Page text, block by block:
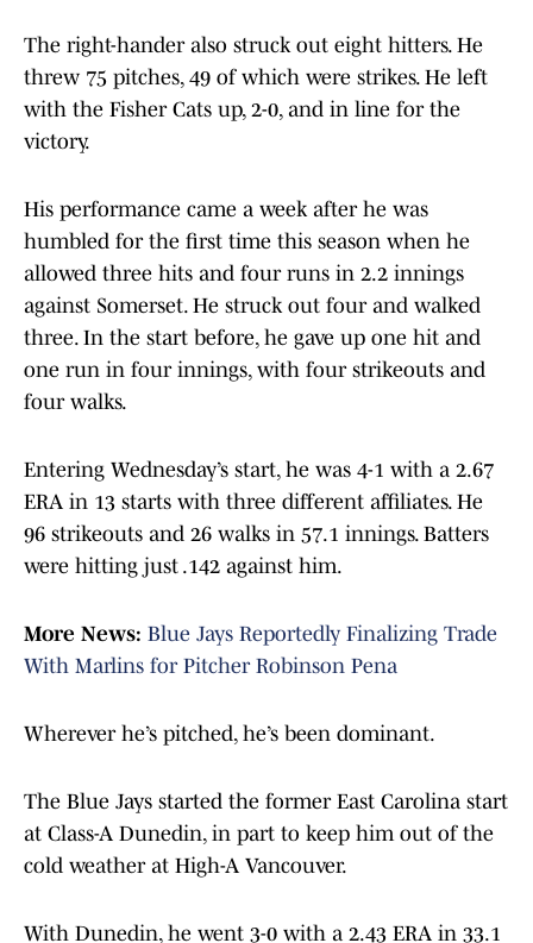
The right-hander also struck out eight hitters. He
threw 75 pitches, 49 of which were strikes. He left
with the Fisher Cats up, 2-0, and in line for the
victory.
His performance came a week after he was
humbled for the first time this season when he
allowed three hits and four runs in 2.2 innings
against Somerset. He struck out four and walked
three. In the start before, he gave up one hit and
one run in four innings, with four strikeouts and
four walks.
Entering Wednesday’s start, he was 4-1 with a 2.67
ERA in 13 starts with three different affiliates. He
96 strikeouts and 26 walks in 57.1 innings. Batters
were hitting just .142 against him.
More News: Blue Jays Reportedly Finalizing Trade
With Marlins for Pitcher Robinson Pena
Wherever he’s pitched, he’s been dominant.
The Blue Jays started the former East Carolina start
at Class-A Dunedin, in part to keep him out of the
cold weather at High-A Vancouver.
With Dunedin, he went 3-0 with a 2.43 ERA in 33.1